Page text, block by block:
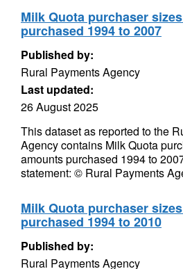
Milk Quota purchaser
purchased 1994 to 2007
Published by:
Rural Payments Agency
Last updated:
26 August 2025
This dataset as reported to the
Agency contains Milk Quota
amounts purchased 1994 to
statement: © Rural Payments
Milk Quota purchaser
purchased 1994 to 2010
Published by:
Rural Payments Agency